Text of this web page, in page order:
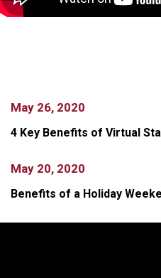
May 26, 2020
4 Key Benefits of Virtual
May 20, 2020
Benefits of a Holiday